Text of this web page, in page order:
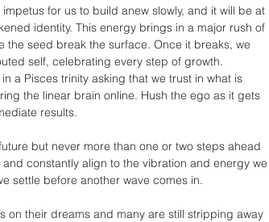
for us to build anew slowly, and it will be at
identity. This energy brings in a major rush of
the seed break the surface. Once it breaks, we
self, celebrating every step of growth.
a Pisces trinity asking that we trust in what is
the linear brain online. Hush the ego as it gets
results.
but never more than one or two steps ahead
constantly align to the vibration and energy we
settle before another wave comes in.
on their dreams and many are still stripping away